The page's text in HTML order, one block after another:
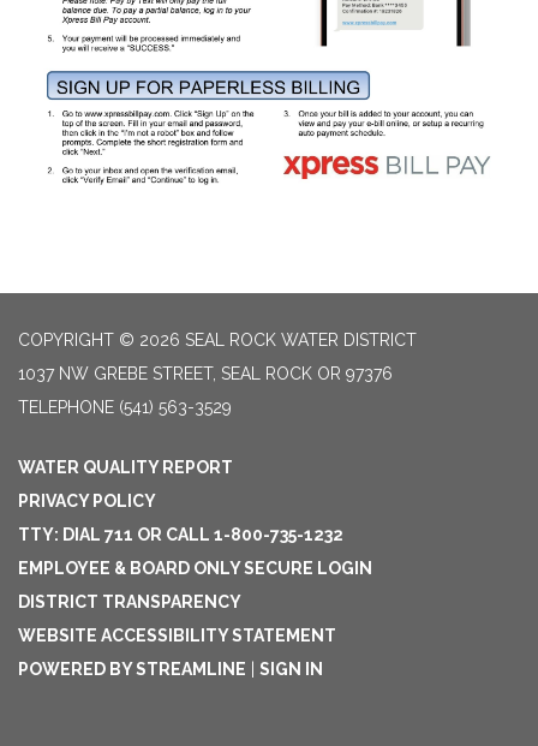
COPYRIGHT © 2026 SEAL ROCK WATER DISTRICT
1037 NW GREBE STREET, SEAL ROCK OR 97376
TELEPHONE (541) 563-3529
WATER QUALITY REPORT
PRIVACY POLICY
TTY: DIAL 711 OR CALL 1-800-735-1232
EMPLOYEE & BOARD ONLY SECURE LOGIN
DISTRICT TRANSPARENCY
WEBSITE ACCESSIBILITY STATEMENT
POWERED BY STREAMLINE
SIGN IN